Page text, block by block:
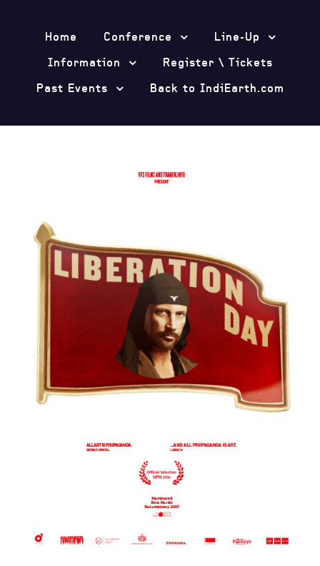
Home Conference
Line-Up
Information
Register \ Tickets
Past Events
Back to IndiEarth.com